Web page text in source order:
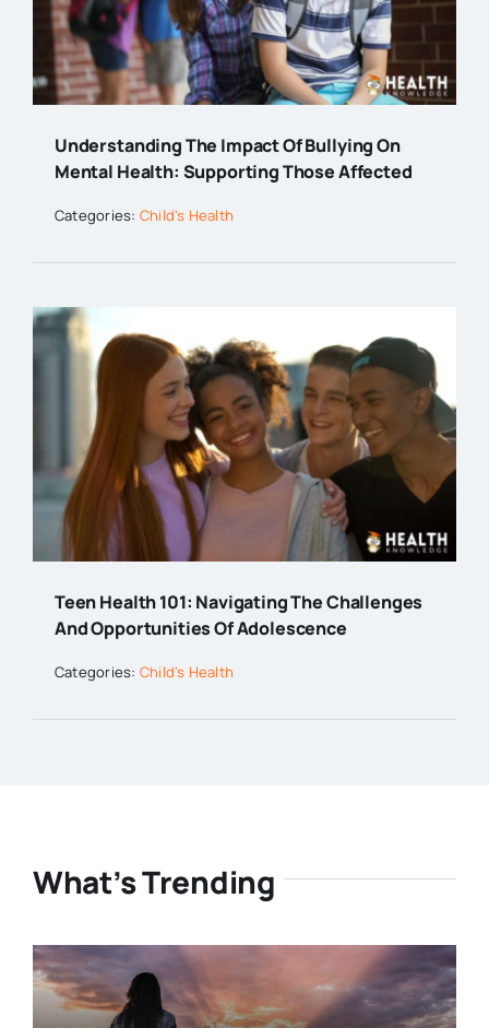
Understanding The Impact Of Bullying On
Mental Health: Supporting Those Affected
Categories: Child's Health
Teen Health 101: Navigating The Challenges
And Opportunities Of Adolescence
Categories: Child's Health
What’s Trending